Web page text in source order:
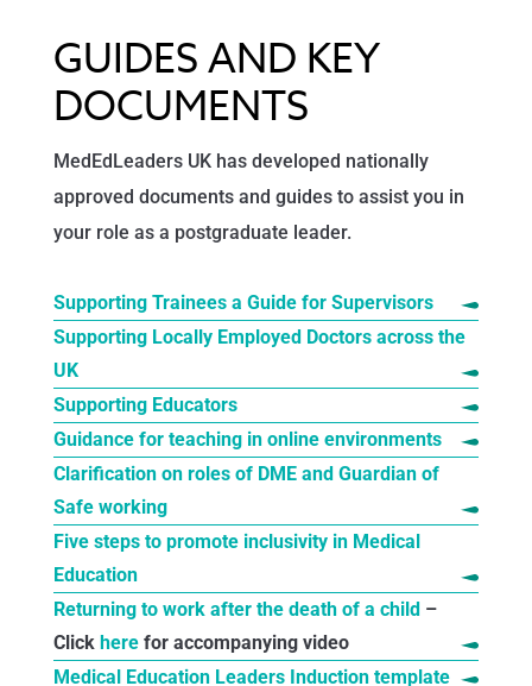
GUIDES AND KEY
DOCUMENTS
MedEdLeaders UK has developed nationally
approved documents and guides to assist you in
your role as a postgraduate leader.
Supporting Trainees a Guide for Supervisors
Supporting Locally Employed Doctors across the
UK
Supporting Educators
Guidance for teaching in online environments
Clarification on roles of DME and Guardian of
Safe working
Five steps to promote inclusivity in Medical
Education
Returning to work after the death of a child–
Click herefor accompanying video
Medical Education Leaders Induction template